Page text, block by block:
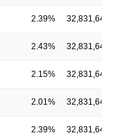
2.39% 32,831,641
2.43% 32,831,641
2.15% 32,831,641
2.01% 32,831,641
2.39% 32,831,641